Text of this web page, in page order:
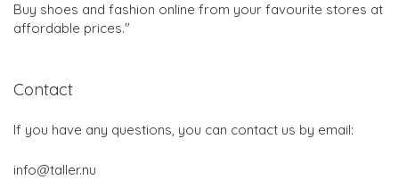
Buy shoes and fashion online from your favourite stores at
affordable prices."
Contact
If you have any questions, you can contact us by email:
info@taller.nu